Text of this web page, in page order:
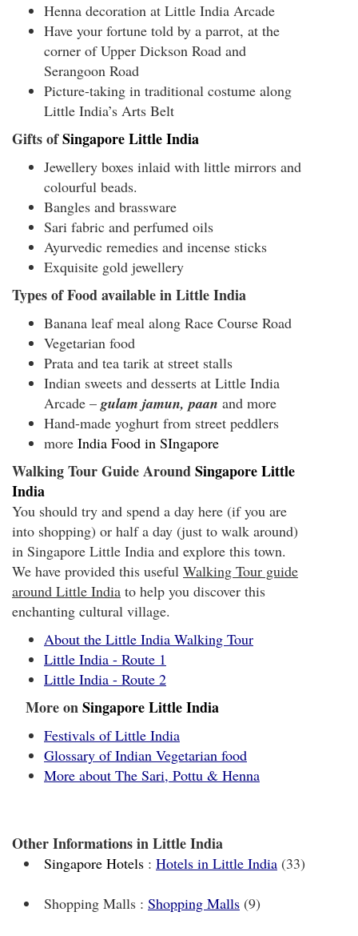
Henna decoration at Little India Arcade
Have your fortune told by a parrot, at the
corner of Upper Dickson Road and
Serangoon Road
Picture-taking in traditional costume along
Little India’s Arts Belt
Gifts ofSingapore Little India
Jewellery boxes inlaid with little mirrors and
colourful beads.
Bangles and brassware
Sari fabric and perfumed oils
Ayurvedic remedies and incense sticks
Exquisite gold jewellery
Types of Food available in Little India
Banana leaf meal along Race Course Road
Vegetarian food
Prata and tea tarik at street stalls
Indian sweets and desserts at Little India
Arcade – gulam jamun, paan and more
Hand-made yoghurt from street peddlers
more India Food in SIngapore
Walking Tour Guide AroundSingapore Little
India
You should try and spend a day here (if you are
into shopping) or half a day (just to walk around)
in Singapore Little India and explore this town.
We have provided this useful Walking Tour guide
around Little India to help you discover this
enchanting cultural village.
About the Little India Walking Tour
Little India - Route 1
Little India - Route 2
More onSingapore Little India
Festivals of Little India
Glossary of Indian Vegetarian food
More about The Sari, Pottu & Henna
Other Informations in Little India
Singapore Hotels : Hotels in Little India (33)
Shopping Malls : Shopping Malls (9)